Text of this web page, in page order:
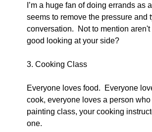
I’m a huge fan of doing errands
seems to remove the pressure
conversation.  Not to mention
good looking at your side?
3. Cooking Class
Everyone loves food.  Everyone
cook, everyone loves a person
painting class, your cooking
one.